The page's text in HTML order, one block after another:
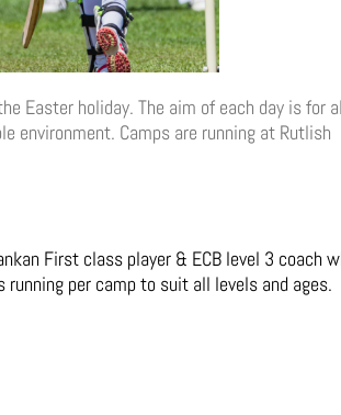
Easter holiday. The aim of each day is for
environment. Camps are running at Rutlish
First class player & ECB level 3 coach
running per camp to suit all levels and ages.